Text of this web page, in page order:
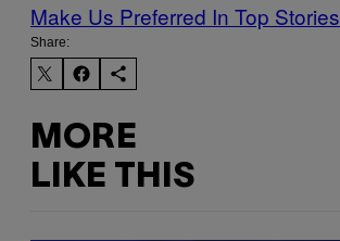
Make Us Preferred In Top Stories
Share:
MORE
LIKE THIS